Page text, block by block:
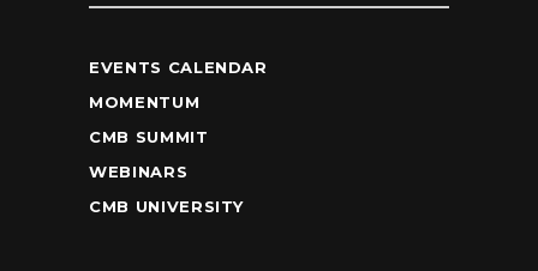
EVENTS CALENDAR
MOMENTUM
CMB SUMMIT
WEBINARS
CMB UNIVERSITY